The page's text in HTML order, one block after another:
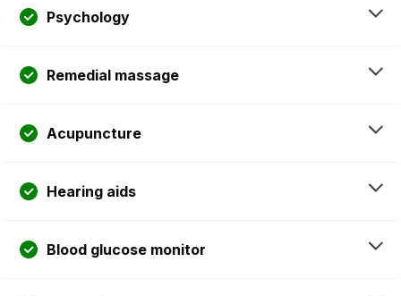
Psychology
Remedial massage
Acupuncture
Hearing aids
Blood glucose monitor